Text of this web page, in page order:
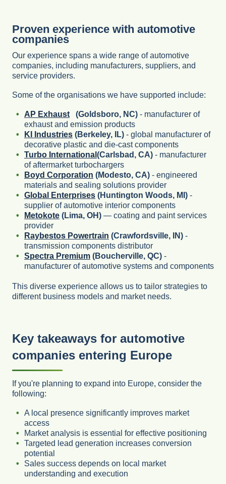
Proven experience with automotive
companies
Our experience spans a wide range of automotive
companies, including manufacturers, suppliers, and
service providers.
Some of the organisations we have supported include:
AP Exhaust (Goldsboro, NC) - manufacturer of
exhaust and emission products
KI Industries (Berkeley, IL) - global manufacturer of
decorative plastic and die-cast components
Turbo International (Carlsbad, CA) - manufacturer
of aftermarket turbochargers
Boyd Corporation (Modesto, CA) - engineered
materials and sealing solutions provider
Global Enterprises (Huntington Woods, MI) -
supplier of automotive interior components
Metokote (Lima, OH) — coating and paint services
provider
Raybestos Powertrain (Crawfordsville, IN) -
transmission components distributor
Spectra Premium (Boucherville, QC) -
manufacturer of automotive systems and components
This diverse experience allows us to tailor strategies to
different business models and market needs.
Key takeaways for automotive
companies entering Europe
If you're planning to expand into Europe, consider the
following:
A local presence significantly improves market
access
Market analysis is essential for effective positioning
Targeted lead generation increases conversion
potential
Sales success depends on local market
understanding and execution